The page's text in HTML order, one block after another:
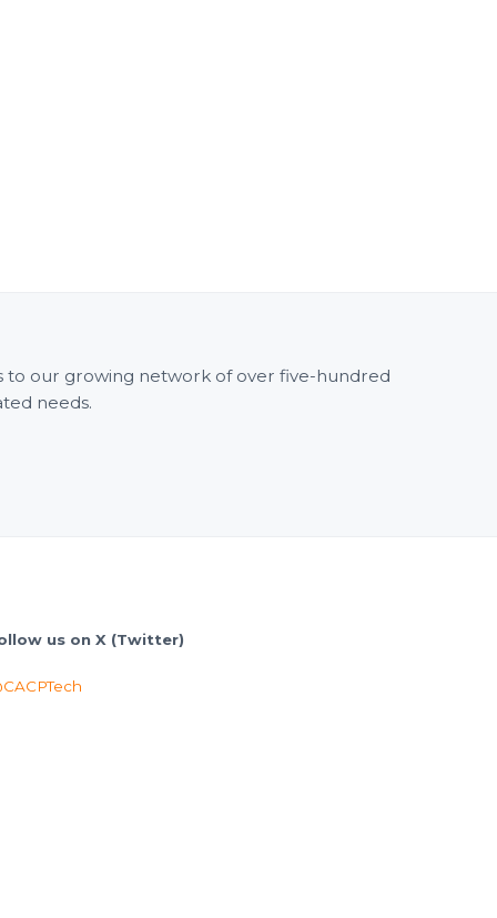
to our growing network of over five-hundred
needs.
us on X (Twitter)